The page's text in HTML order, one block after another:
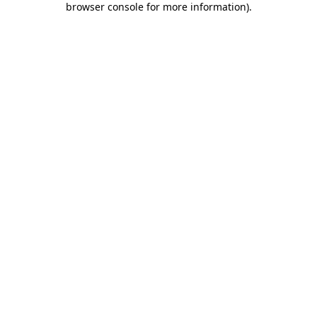
browser console for more information).